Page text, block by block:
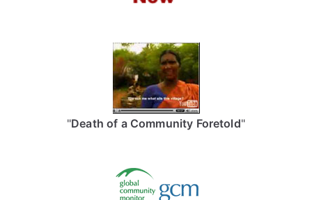
"Death of a Community Foretold"